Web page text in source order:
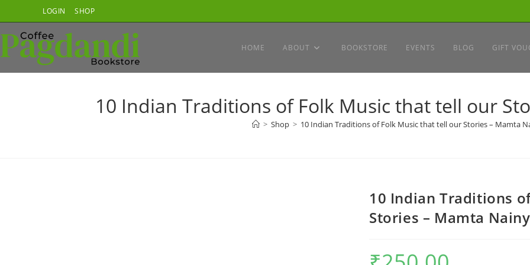
to
content
LOGIN SHOP
HOME ABOUT BOOKSTORE EVENTS BLOG GIFT
10 Indian Traditions of Folk Music that tell our
> Shop > 10 Indian Traditions of Folk Music that tell our Stories – Mamta
10 Indian Traditions
Stories – Mamta Nainy